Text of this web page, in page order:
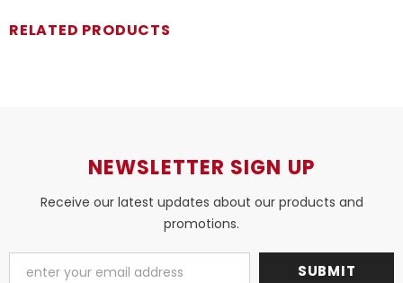
RELATED PRODUCTS
NEWSLETTER SIGN UP
Receive our latest updates about our products and
promotions.